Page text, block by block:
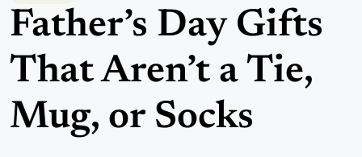
content
Father’s Day Gifts
That Aren’t a Tie,
Mug, or Socks